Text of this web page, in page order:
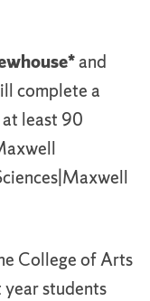
and
complete a
least 90
College of Arts
students